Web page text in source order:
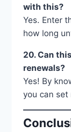
with this?
Yes. Enter
how long
20. Can
renewals?
Yes! By
you can set